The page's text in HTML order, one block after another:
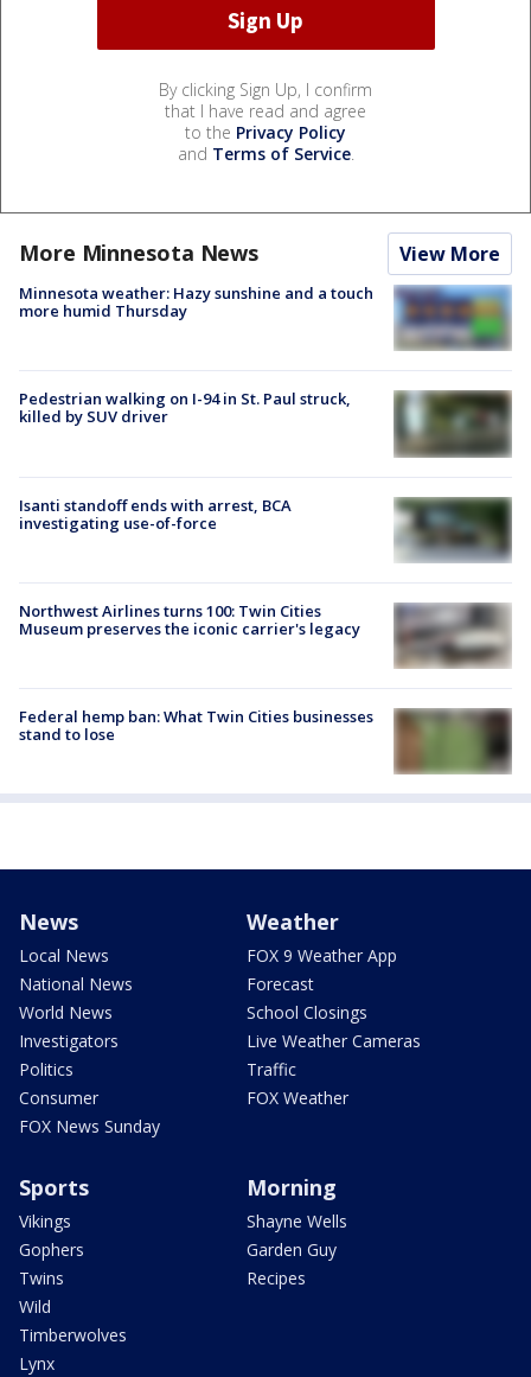
By clicking Sign Up, I confirm
that I have read and agree
to the Privacy Policy
and Terms of Service.
More Minnesota News View More
Minnesota weather: Hazy sunshine and a touch
more humid Thursday
Pedestrian walking on I-94 in St. Paul struck,
killed by SUV driver
Isanti standoff ends with arrest, BCA
investigating use-of-force
Northwest Airlines turns 100: Twin Cities
Museum preserves the iconic carrier's legacy
Federal hemp ban: What Twin Cities businesses
stand to lose
News
Local News
National News
World News
Investigators
Politics
Consumer
FOX News Sunday
Weather
FOX 9 Weather App
Forecast
School Closings
Live Weather Cameras
Traffic
FOX Weather
Sports
Vikings
Gophers
Twins
Wild
Timberwolves
Lynx
Morning
Shayne Wells
Garden Guy
Recipes